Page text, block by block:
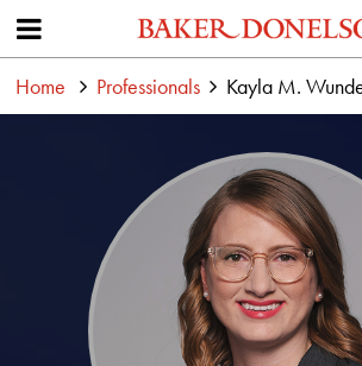
Home Professionals Kayla M.